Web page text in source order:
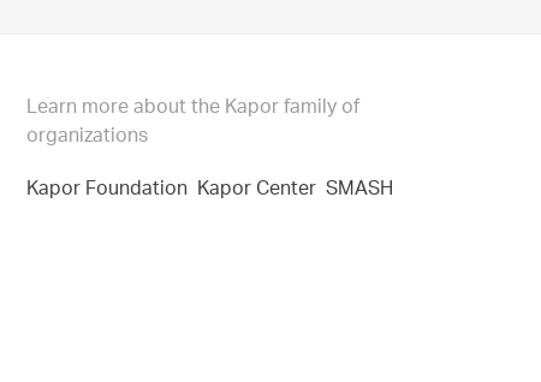
Learn more about the Kapor family of
organizations
Kapor Foundation Kapor Center SMASH